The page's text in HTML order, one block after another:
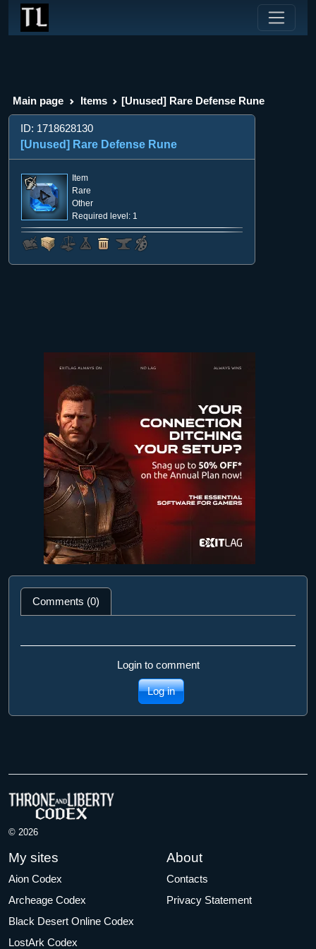
Main page Items [Unused] Rare Defense Rune
ID: 1718628130
[Unused] Rare Defense Rune
Item
Rare
Other
Required level: 1
Comments (0)
Login to comment
Log in
© 2026
My sites
Aion Codex
Archeage Codex
Black Desert Online Codex
LostArk Codex
About
Contacts
Privacy Statement